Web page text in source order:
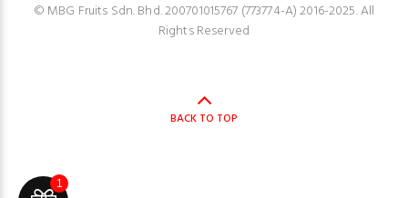
© MBG Fruits Sdn. Bhd. 200701015767 (773774-A) 2016-2025. All
Rights Reserved
BACK TO TOP
1